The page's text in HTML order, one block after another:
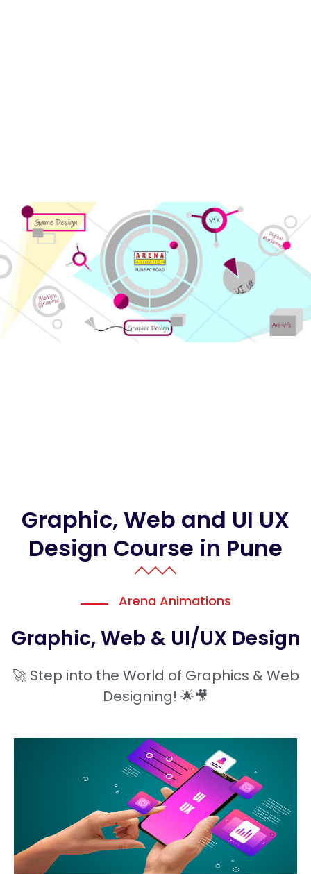
Graphic, Web and UI UX
Design Course in Pune
Arena Animations
Graphic, Web & UI/UX Design
🚀 Step into the World of Graphics & Web
Designing! 🌟🎥